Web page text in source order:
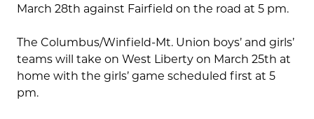
March 28th against Fairfield on the road at 5 pm.
The Columbus/Winfield-Mt. Union boys’ and girls’
teams will take on West Liberty on March 25th at
home with the girls’ game scheduled first at 5
pm.